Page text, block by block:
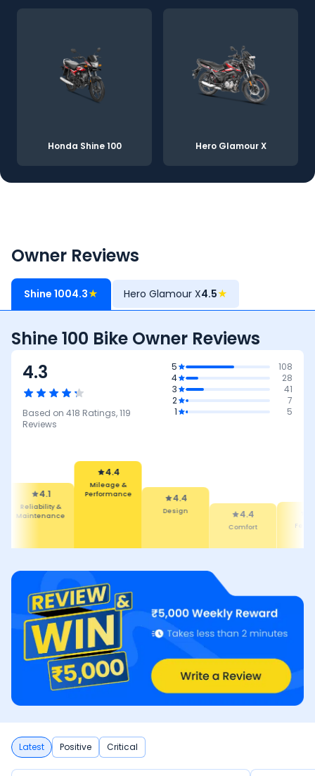
Honda Shine 100 Hero Glamour X
Owner Reviews
Shine 1004.3★ Hero Glamour X4.5★
Shine 100 Bike Owner Reviews
4.3
Based on 418 Ratings,119
Reviews
5
108
4
28
3
41
2
7
1
5
4.1
Reliability &
Maintenance
4.4
Mileage &
Performance
4.4
Design 4.4
Comfort
Latest Positive Critical